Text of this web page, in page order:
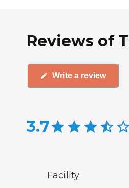
Reviews of
Write a review
3.7
Facility